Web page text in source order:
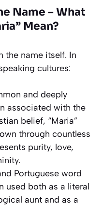
Name – What
Mean?
the name itself. In
cultures:
and deeply
associated with the
belief, “Maria”
through countless
purity, love,
Portuguese word
used both as a literal
aunt and as a